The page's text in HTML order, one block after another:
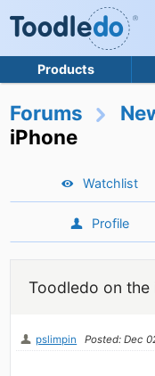
Products
Forums
iPhone
Watchlist
Profile
Toodledo on the
pslimpin Posted: Dec